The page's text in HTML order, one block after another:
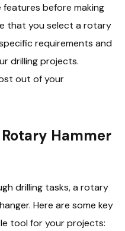
before making
that you select a rotary
requirements and
drilling projects.
out of your
Hammer
drilling tasks, a rotary
Here are some key
tool for your projects: